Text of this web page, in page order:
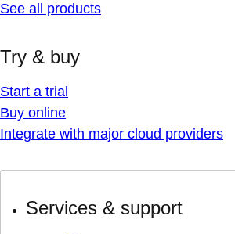
See all products
Try & buy
Start a trial
Buy online
Integrate with major cloud providers
Services & support